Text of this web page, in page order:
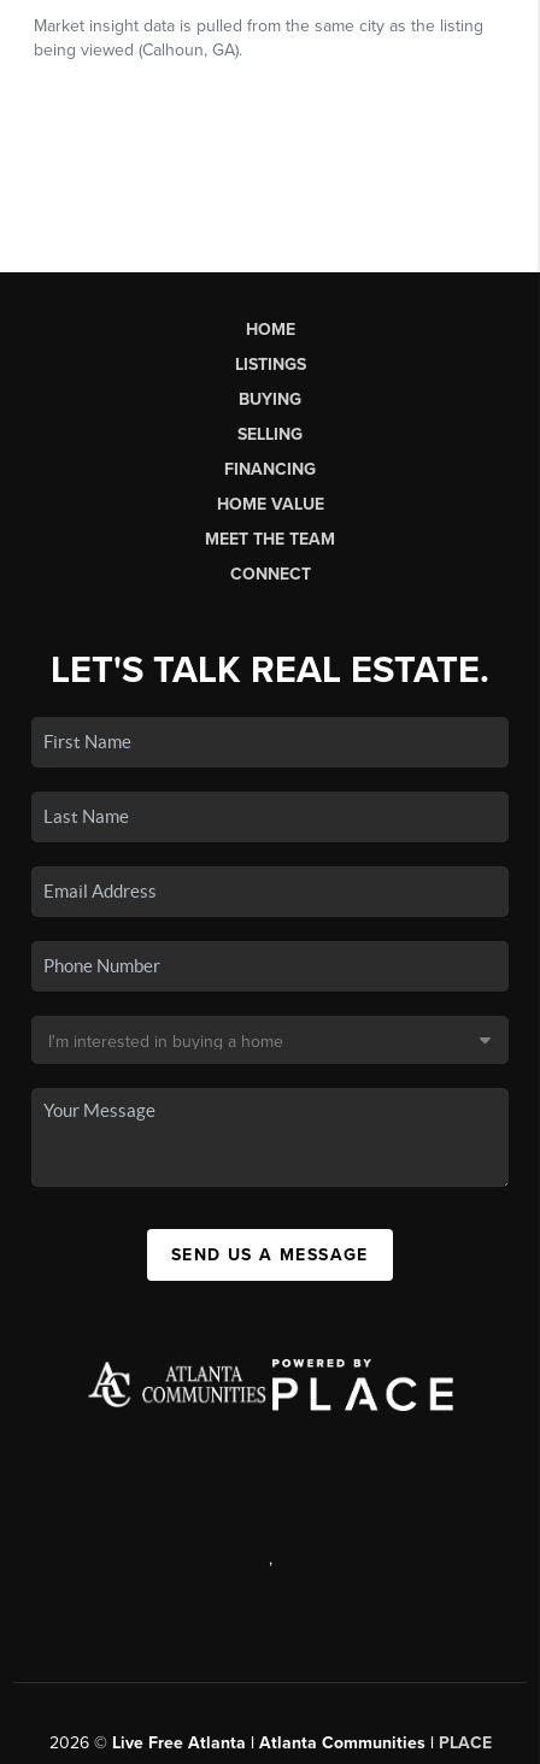
HOME
LISTINGS
BUYING
SELLING
FINANCING
HOME VALUE
MEET THE TEAM
CONNECT
LET'S TALK REAL ESTATE.
SEND US A MESSAGE
,
2026© Live Free Atlanta | Atlanta Communities | PLACE